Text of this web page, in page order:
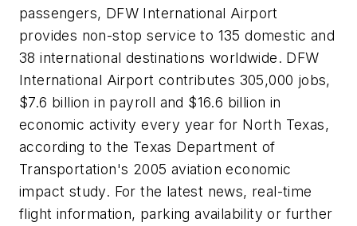
passengers, DFW International Airport
provides non-stop service to 135 domestic and
38 international destinations worldwide. DFW
International Airport contributes 305,000 jobs,
$7.6 billion in payroll and $16.6 billion in
economic activity every year for North Texas,
according to the Texas Department of
Transportation's 2005 aviation economic
impact study. For the latest news, real-time
flight information, parking availability or further